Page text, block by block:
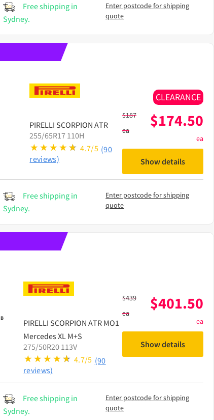
Free shipping in
Sydney.
Enter postcode for shipping
quote
PIRELLI SCORPION ATR
255/65R17 110H
4.7/5 (90
reviews)
CLEARANCE
$187
ea
$174.50
ea
Show details
Free shipping in
Sydney.
Enter postcode for shipping
quote
B
PIRELLI SCORPION ATR MO1
Mercedes XL M+S
275/50R20 113V
4.7/5 (90
reviews)
$439
ea
$401.50
ea
Show details
Free shipping in
Sydney.
Enter postcode for shipping
quote